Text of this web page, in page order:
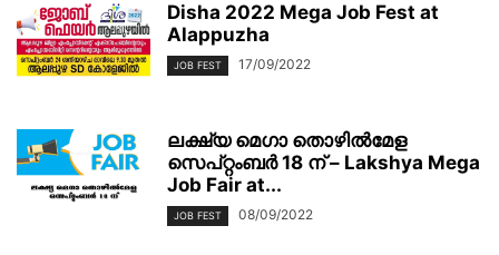
Disha 2022 Mega Job Fest at
Alappuzha
JOB FEST 17/09/2022
ലക്ഷ്യ മെഗാ തൊഴില്‍മേള
സെപ്റ്റംബര്‍ 18 ന് – Lakshya Mega
Job Fair at...
JOB FEST 08/09/2022